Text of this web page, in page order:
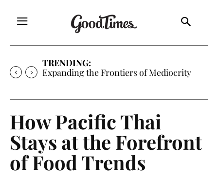
TRENDING:
Expanding the Frontiers of Mediocrity
How Pacific Thai
Stays at the Forefront
of Food Trends